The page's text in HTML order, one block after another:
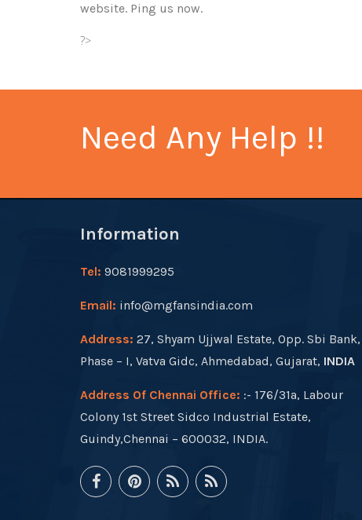
website. Ping us now.
?>
Need Any Help !!
Information
Tel: 9081999295
Email: info@mgfansindia.com
Address: 27, Shyam Ujjwal Estate, Opp. Sbi Bank,
Phase – I, Vatva Gidc, Ahmedabad, Gujarat, INDIA
Address Of Chennai Office: :- 176/31a, Labour
Colony 1st Street Sidco Industrial Estate,
Guindy,Chennai – 600032, INDIA.